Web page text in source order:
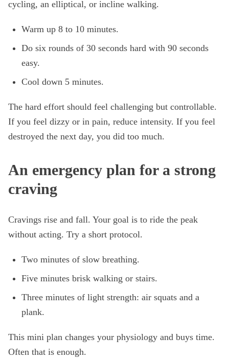
cycling, an elliptical, or incline walking.
Warm up 8 to 10 minutes.
Do six rounds of 30 seconds hard with 90 seconds
easy.
Cool down 5 minutes.
The hard effort should feel challenging but controllable.
If you feel dizzy or in pain, reduce intensity. If you feel
destroyed the next day, you did too much.
An emergency plan for a strong
craving
Cravings rise and fall. Your goal is to ride the peak
without acting. Try a short protocol.
Two minutes of slow breathing.
Five minutes brisk walking or stairs.
Three minutes of light strength: air squats and a
plank.
This mini plan changes your physiology and buys time.
Often that is enough.